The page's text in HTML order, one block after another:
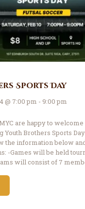
Sports Day
@ 7:00 pm - 9:00 pm
are happy to
Youth Brothers Sports
the information below
-Games will be held
will consist of 7